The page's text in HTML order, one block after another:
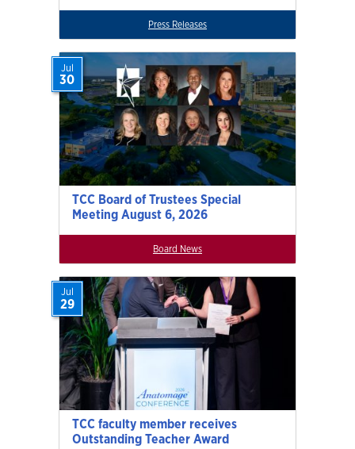
Press Releases
TCC Board of Trustees Special
Meeting August 6, 2026
Jul
30
Board News
TCC faculty member receives
Outstanding Teacher Award
Jul
29